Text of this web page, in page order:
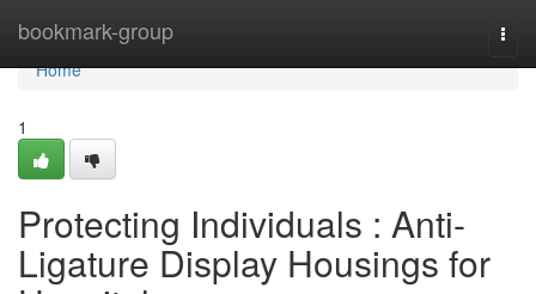
bookmark-group
Home
Home
1
Protecting Individuals : Anti-
Ligature Display Housings for